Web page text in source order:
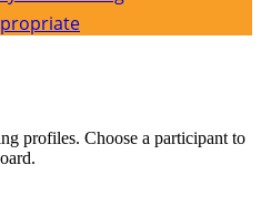
profiles. Choose a participant to